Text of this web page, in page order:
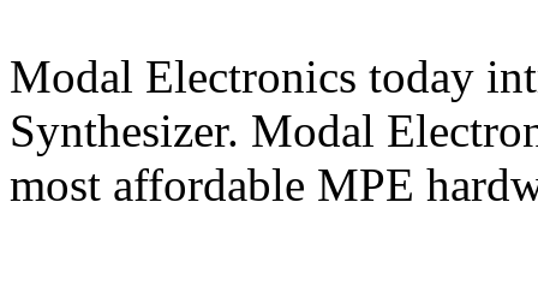
Modal Electronics today
Synthesizer. Modal
most affordable MPE